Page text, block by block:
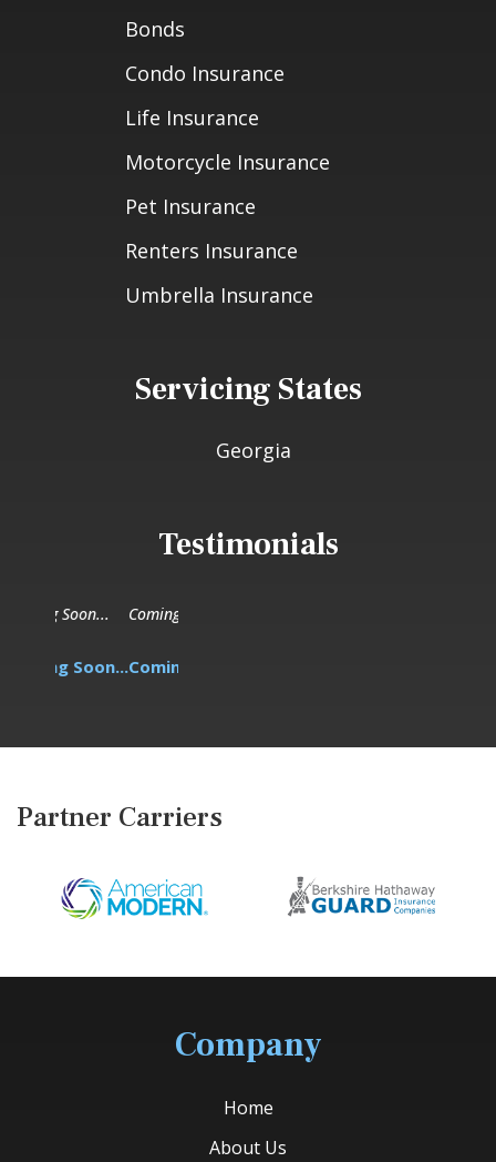
Bonds
Condo Insurance
Life Insurance
Motorcycle Insurance
Pet Insurance
Renters Insurance
Umbrella Insurance
Servicing States
Georgia
Testimonials
Coming Soon...
Coming Soon...
Partner Carriers
Company
Home
About Us